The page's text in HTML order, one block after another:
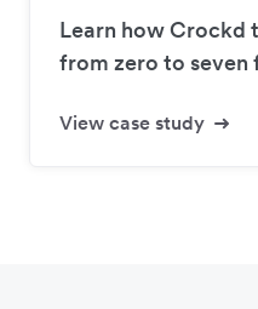
Learn how Crockd
from zero to
View case study